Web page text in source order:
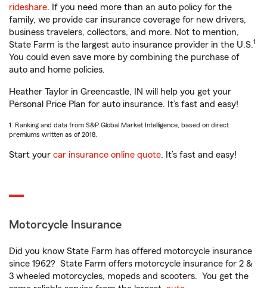
rideshare. If you need more than an auto policy for the
family, we provide car insurance coverage for new drivers,
business travelers, collectors, and more. Not to mention,
State Farm is the largest auto insurance provider in the U.S.1
You could even save more by combining the purchase of
auto and home policies.
Heather Taylor in Greencastle, IN will help you get your
Personal Price Plan for auto insurance. It’s fast and easy!
1. Ranking and data from S&P Global Market Intelligence, based on direct
premiums written as of 2018.
Start your car insurance online quote. It’s fast and easy!
Motorcycle Insurance
Did you know State Farm has offered motorcycle insurance
since 1962? State Farm offers motorcycle insurance for 2 &
3 wheeled motorcycles, mopeds and scooters. You get the